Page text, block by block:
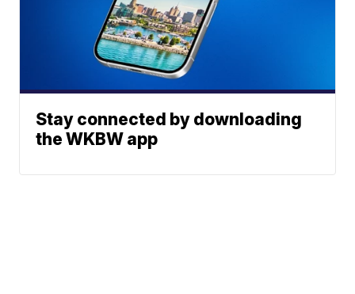
Stay connected by downloading
the WKBW app